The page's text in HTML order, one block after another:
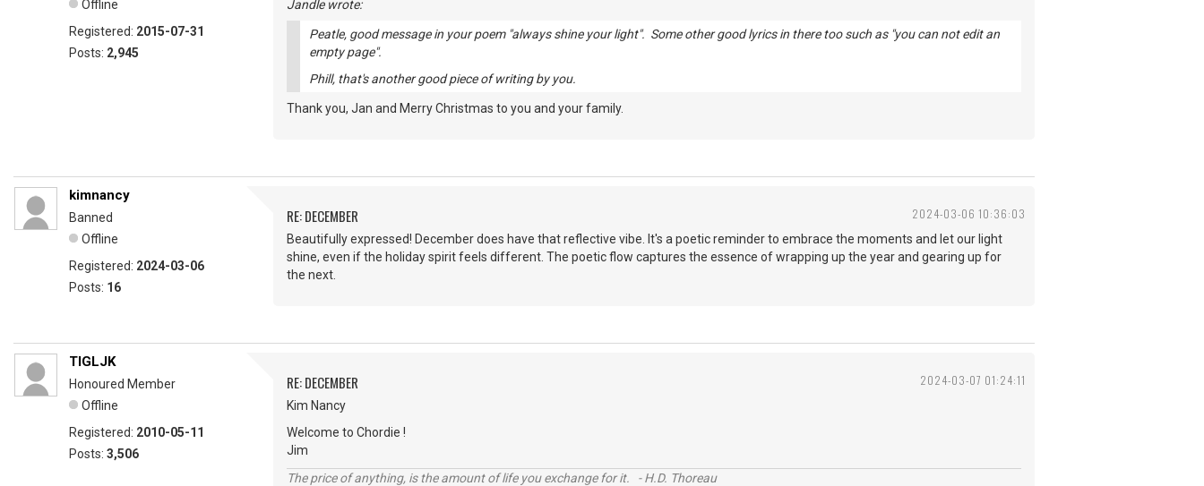
Offline
Registered: 2015-07-31
Posts: 2,945
Jandle wrote:
Peatle, good message in your poem "always shine your light". Some other good lyrics in there too such as "you can not edit an
empty page".
Phill, that's another good piece of writing by you.
Thank you, Jan and Merry Christmas to you and your family.
2024-03-06 10:36:03
kimnancy
Banned
Offline
Registered: 2024-03-06
Posts: 16
RE: DECEMBER
Beautifully expressed! December does have that reflective vibe. It's a poetic reminder to embrace the moments and let our light
shine, even if the holiday spirit feels different. The poetic flow captures the essence of wrapping up the year and gearing up for
the next.
2024-03-07 01:24:11
TIGLJK
Honoured Member
Offline
Registered: 2010-05-11
Posts: 3,506
RE: DECEMBER
Kim Nancy
Welcome to Chordie !
Jim
The price of anything, is the amount of life you exchange for it. - H.D. Thoreau